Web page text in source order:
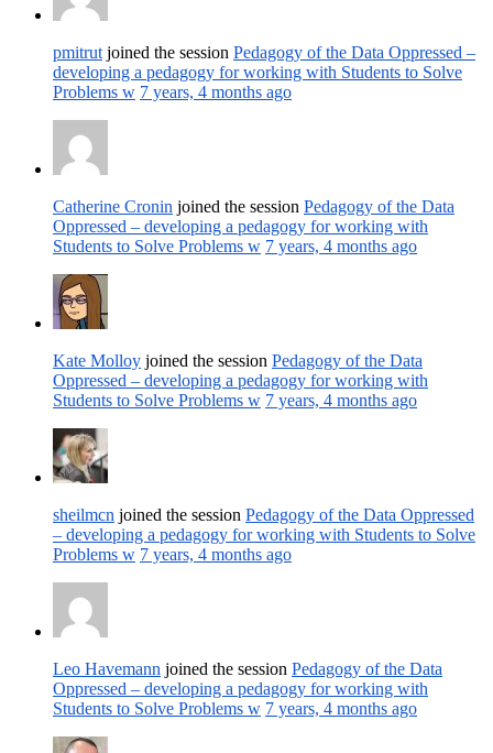
pmitrut joined the session Pedagogy of the Data Oppressed –
developing a pedagogy for working with Students to Solve
Problems w 7 years, 4 months ago
Catherine Cronin joined the session Pedagogy of the Data
Oppressed – developing a pedagogy for working with
Students to Solve Problems w 7 years, 4 months ago
Kate Molloy joined the session Pedagogy of the Data
Oppressed – developing a pedagogy for working with
Students to Solve Problems w 7 years, 4 months ago
sheilmcn joined the session Pedagogy of the Data Oppressed
– developing a pedagogy for working with Students to Solve
Problems w 7 years, 4 months ago
Leo Havemann joined the session Pedagogy of the Data
Oppressed – developing a pedagogy for working with
Students to Solve Problems w 7 years, 4 months ago